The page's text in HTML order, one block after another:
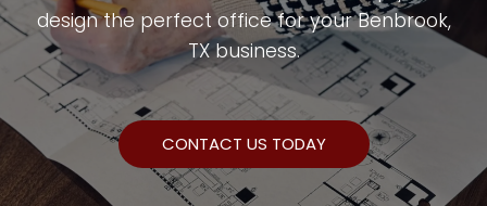
design the perfect office for your Benbrook,
TX business.
CONTACT US TODAY